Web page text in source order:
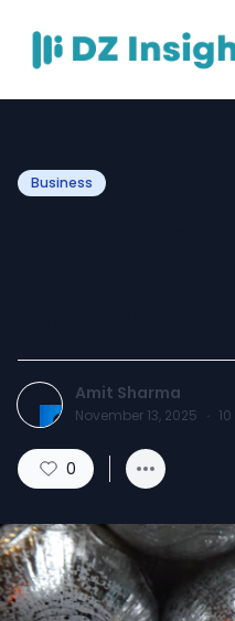
Business
Amit Sharma
November 13, 2025 · 10
0